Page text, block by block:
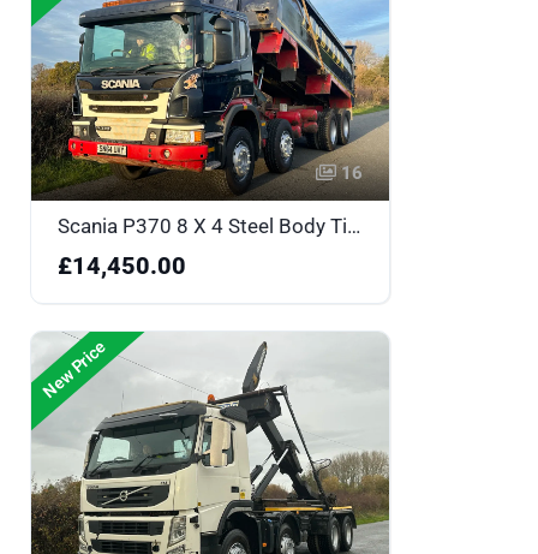
16
Scania P370 8 X 4 Steel Body Tipper - SN64UAY
£14,450.00
New Price